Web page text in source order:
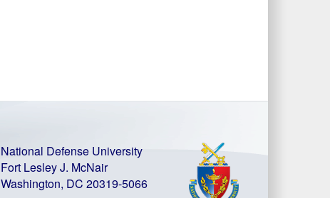
National Defense University
Fort Lesley J. McNair
Washington, DC 20319-5066